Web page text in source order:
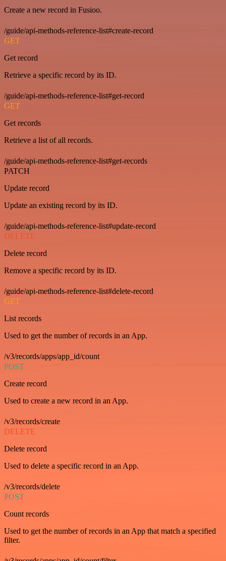
Create a new record in Fusioo.
/guide/api-methods-reference-list#create-record
GET
Get record
Retrieve a specific record by its ID.
/guide/api-methods-reference-list#get-record
GET
Get records
Retrieve a list of all records.
/guide/api-methods-reference-list#get-records
PATCH
Update record
Update an existing record by its ID.
/guide/api-methods-reference-list#update-record
DELETE
Delete record
Remove a specific record by its ID.
/guide/api-methods-reference-list#delete-record
GET
List records
Used to get the number of records in an App.
/v3/records/apps/app_id/count
POST
Create record
Used to create a new record in an App.
/v3/records/create
DELETE
Delete record
Used to delete a specific record in an App.
/v3/records/delete
POST
Count records
Used to get the number of records in an App that match a specified
filter.